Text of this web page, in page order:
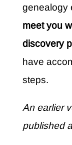
genealogy
meet you
discovery
have
steps.
An earlier
published